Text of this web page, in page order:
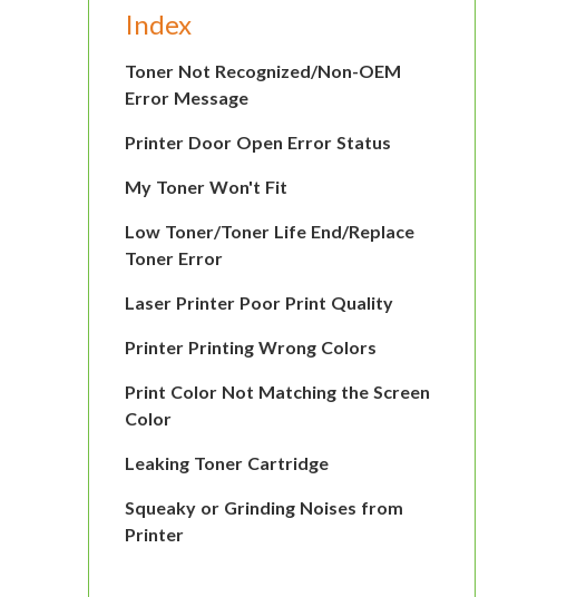
Index
Toner Not Recognized/Non-OEM
Error Message
Printer Door Open Error Status
My Toner Won't Fit
Low Toner/Toner Life End/Replace
Toner Error
Laser Printer Poor Print Quality
Printer Printing Wrong Colors
Print Color Not Matching the Screen
Color
Leaking Toner Cartridge
Squeaky or Grinding Noises from
Printer